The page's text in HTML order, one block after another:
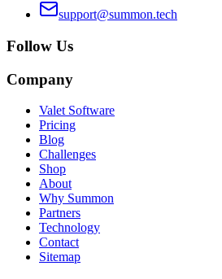
support@summon.tech
Follow Us
Company
Valet Software
Pricing
Blog
Challenges
Shop
About
Why Summon
Partners
Technology
Contact
Sitemap